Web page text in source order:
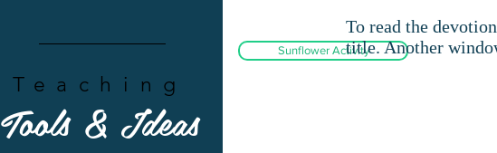
Teaching
Tools & Ideas
Sunflower Activity
To read the
title. Another